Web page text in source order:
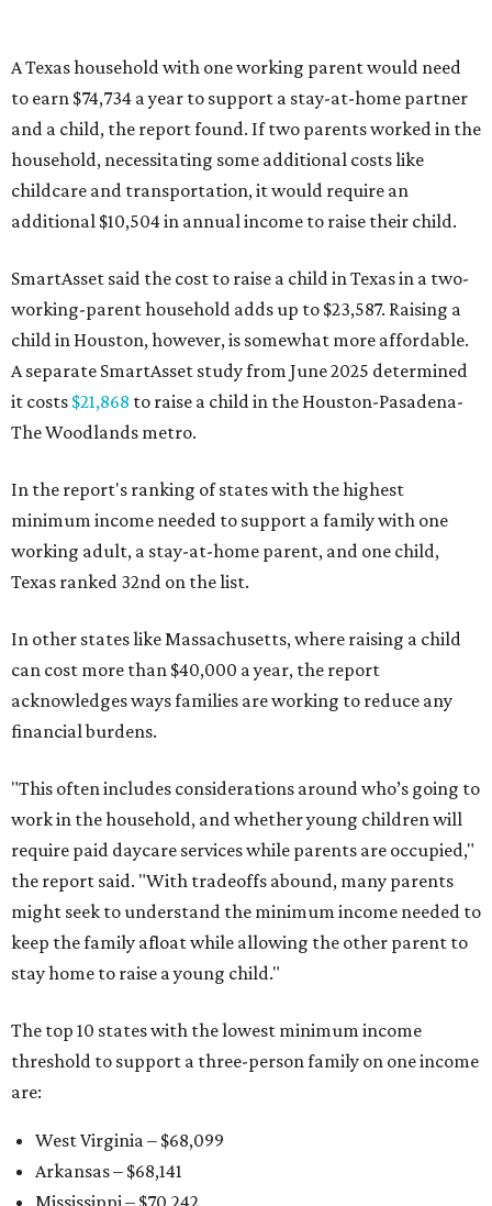
A Texas household with one working parent would need
to earn $74,734 a year to support a stay-at-home partner
and a child, the report found. If two parents worked in the
household, necessitating some additional costs like
childcare and transportation, it would require an
additional $10,504 in annual income to raise their child.
SmartAsset said the cost to raise a child in Texas in a two-
working-parent household adds up to $23,587. Raising a
child in Houston, however, is somewhat more affordable.
A separate SmartAsset study from June 2025 determined
it costs $21,868 to raise a child in the Houston-Pasadena-
The Woodlands metro.
In the report's ranking of states with the highest
minimum income needed to support a family with one
working adult, a stay-at-home parent, and one child,
Texas ranked 32nd on the list.
In other states like Massachusetts, where raising a child
can cost more than $40,000 a year, the report
acknowledges ways families are working to reduce any
financial burdens.
"This often includes considerations around who’s going to
work in the household, and whether young children will
require paid daycare services while parents are occupied,"
the report said. "With tradeoffs abound, many parents
might seek to understand the minimum income needed to
keep the family afloat while allowing the other parent to
stay home to raise a young child."
The top 10 states with the lowest minimum income
threshold to support a three-person family on one income
are:
West Virginia – $68,099
Arkansas – $68,141
Mississippi – $70,242